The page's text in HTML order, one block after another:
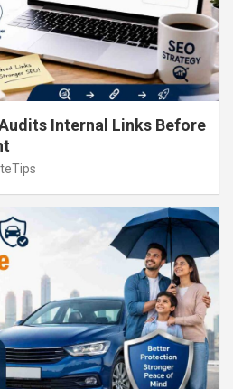
Internal Links Before